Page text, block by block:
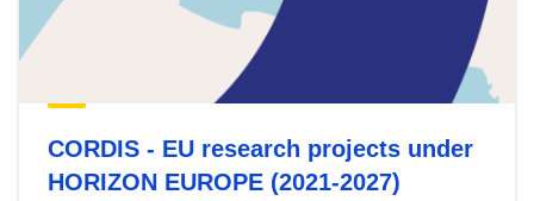
CORDIS - EU research projects under
HORIZON EUROPE (2021-2027)